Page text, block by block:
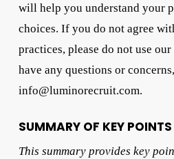
will help you understand your
choices. If you do not agree
practices, please do not use
have any questions or
info@luminorecruit.com.
SUMMARY OF KEY POINTS
This summary provides key